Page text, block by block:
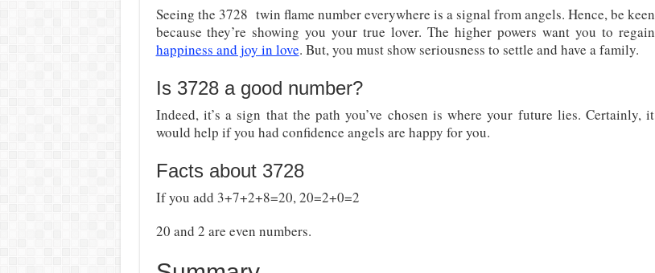
Seeing the 3728 twin flame number everywhere is a signal from angels. Hence, be keen
because they’re showing you your true lover. The higher powers want you to regain
happiness and joy in love. But, you must show seriousness to settle and have a family.
Is 3728 a good number?
Indeed, it’s a sign that the path you’ve chosen is where your future lies. Certainly, it
would help if you had confidence angels are happy for you.
Facts about 3728
If you add 3+7+2+8=20, 20=2+0=2
20 and 2 are even numbers.